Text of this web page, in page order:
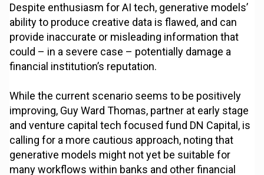
Despite enthusiasm for AI tech, generative models’
ability to produce creative data is flawed, and can
provide inaccurate or misleading information that
could – in a severe case – potentially damage a
financial institution’s reputation.
While the current scenario seems to be positively
improving, Guy Ward Thomas, partner at early stage
and venture capital tech focused fund DN Capital, is
calling for a more cautious approach, noting that
generative models might not yet be suitable for
many workflows within banks and other financial